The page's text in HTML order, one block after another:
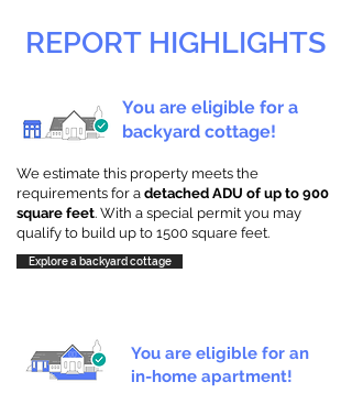
REPORT HIGHLIGHTS
You are eligible for a
backyard cottage!
We estimate this property meets the
requirements for a detached ADU of up to 900
square feet. With a special permit you may
qualify to build up to 1500 square feet.
Explore a backyard cottage
You are eligible for an
in-home apartment!